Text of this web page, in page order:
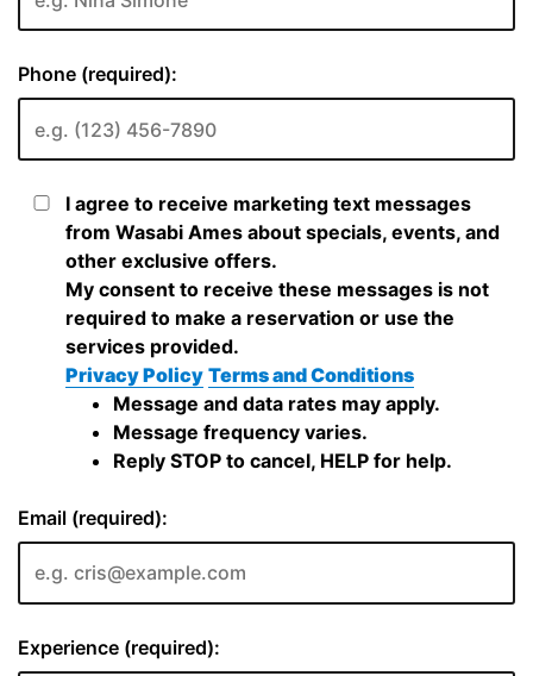
Phone (required):
I agree to receive marketing text messages
from Wasabi Ames about specials, events, and
other exclusive offers.
My consent to receive these messages is not
required to make a reservation or use the
services provided.
Privacy Policy Terms and Conditions
Message and data rates may apply.
Message frequency varies.
Reply STOP to cancel, HELP for help.
Email (required):
Experience (required):